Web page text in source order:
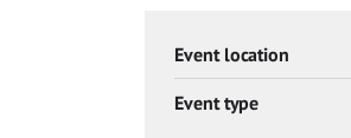
Event location
Event type